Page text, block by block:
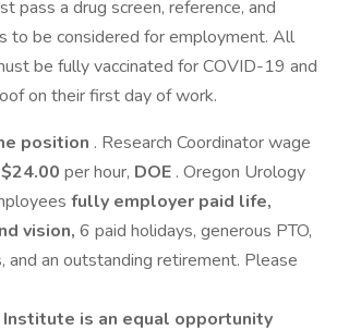
pass a drug screen, reference, and
to be considered for employment. All
be fully vaccinated for COVID-19 and
on their first day of work.
position . Research Coordinator wage
per hour, DOE . Oregon Urology
fully employer paid life,
vision, 6 paid holidays, generous PTO,
and an outstanding retirement. Please
is an equal opportunity